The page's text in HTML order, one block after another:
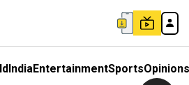
IndiaEntertainmentSportsOpinions